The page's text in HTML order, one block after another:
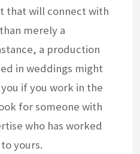
that will connect with
merely a
a production
in weddings might
if you work in the
for someone with
who has worked
yours.